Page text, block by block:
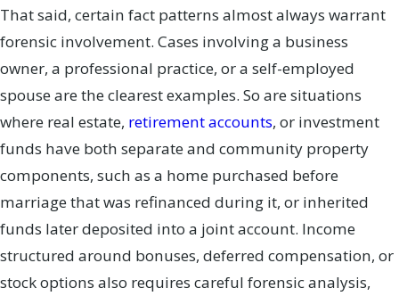
That said, certain fact patterns almost always warrant
forensic involvement. Cases involving a business
owner, a professional practice, or a self-employed
spouse are the clearest examples. So are situations
where real estate, retirement accounts, or investment
funds have both separate and community property
components, such as a home purchased before
marriage that was refinanced during it, or inherited
funds later deposited into a joint account. Income
structured around bonuses, deferred compensation, or
stock options also requires careful forensic analysis,